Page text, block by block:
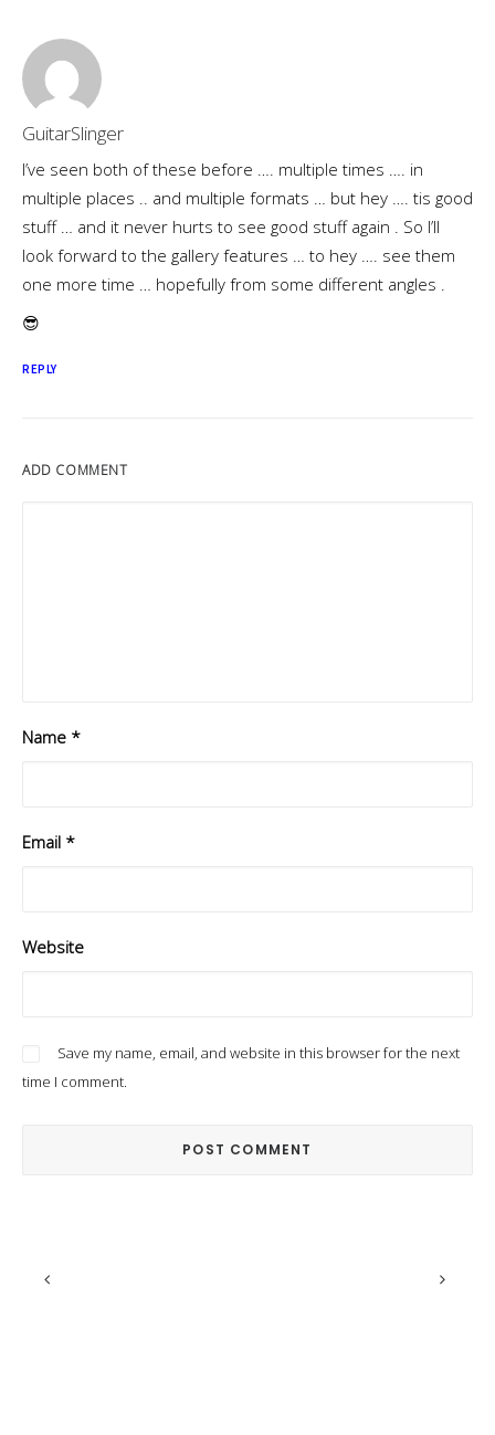
GuitarSlinger
I’ve seen both of these before …. multiple times …. in
multiple places .. and multiple formats … but hey …. tis good
stuff … and it never hurts to see good stuff again . So I’ll
look forward to the gallery features … to hey …. see them
one more time … hopefully from some different angles .
😎
REPLY
ADD COMMENT
Name *
Email *
Website
Save my name, email, and website in this browser for the next
time I comment.